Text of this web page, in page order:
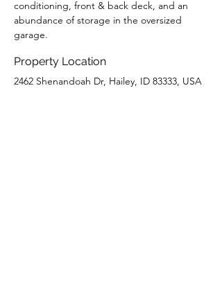
conditioning, front & back deck, and an
abundance of storage in the oversized
garage.
Property Location
2462 Shenandoah Dr, Hailey, ID 83333, USA